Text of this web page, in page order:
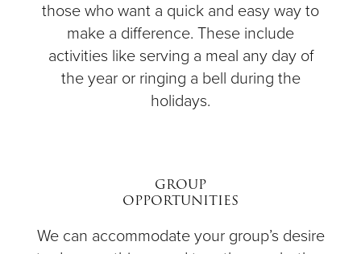
those who want a quick and easy way to
make a difference. These include
activities like serving a meal any day of
the year or ringing a bell during the
holidays.
GROUP
OPPORTUNITIES
We can accommodate your group’s desire